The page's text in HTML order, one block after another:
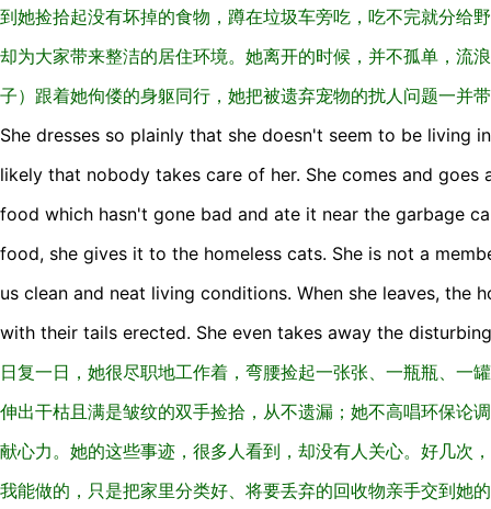
到她捡拾起没有坏掉的食物，蹲在垃圾车旁吃，吃不完就分给
却为大家带来整洁的居住环境。她离开的时候，并不孤单，流
子）跟着她佝偻的身躯同行，她把被遗弃宠物的扰人问题一并
She dresses so plainly that she doesn't seem to be living
likely that nobody takes care of her. She comes and goes
food which hasn't gone bad and ate it near the garbage
food, she gives it to the homeless cats. She is not a
us clean and neat living conditions. When she leaves, the
with their tails erected. She even takes away the
日复一日，她很尽职地工作着，弯腰捡起一张张、一瓶瓶、一
伸出干枯且满是皱纹的双手捡拾，从不遗漏；她不高唱环保论
献心力。她的这些事迹，很多人看到，却没有人关心。好几次
我能做的，只是把家里分类好、将要丢弃的回收物亲手交到她